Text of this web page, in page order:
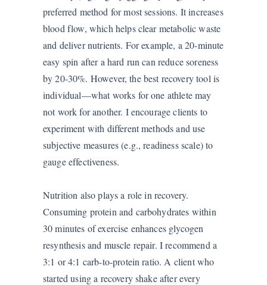
preferred method for most sessions. It increases
blood flow, which helps clear metabolic waste
and deliver nutrients. For example, a 20-minute
easy spin after a hard run can reduce soreness
by 20-30%. However, the best recovery tool is
individual—what works for one athlete may
not work for another. I encourage clients to
experiment with different methods and use
subjective measures (e.g., readiness scale) to
gauge effectiveness.
Nutrition also plays a role in recovery.
Consuming protein and carbohydrates within
30 minutes of exercise enhances glycogen
resynthesis and muscle repair. I recommend a
3:1 or 4:1 carb-to-protein ratio. A client who
started using a recovery shake after every